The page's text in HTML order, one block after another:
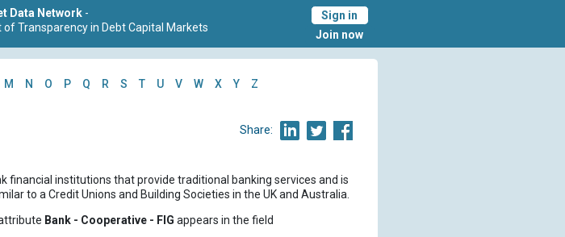
Data Network -
Transparency in Debt Capital Markets
Sign in
Join now
M N O P Q R S T U V W X Y Z
Share:
financial institutions that provide traditional banking services and is
to a Credit Unions and Building Societies in the UK and Australia.
Bank - Cooperative - FIG appears in the field